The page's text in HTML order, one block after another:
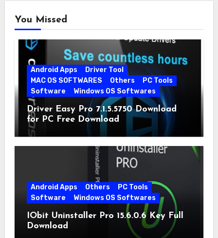
You Missed
Android Apps
Driver Tool
MAC OS SOFTWARES
Others
PC Tools
Software
Windows OS Softwares
Driver Easy Pro 7.1.5.5750 Download
for PC Free Download
Android Apps Others
PC Tools
Software
Windows OS Softwares
IObit Uninstaller Pro 15.6.0.6 Key Full
Download